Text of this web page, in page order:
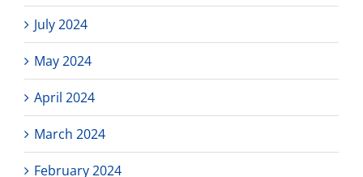
July 2024
May 2024
April 2024
March 2024
February 2024